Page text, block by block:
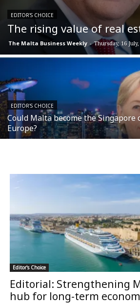
EDITOR'S CHOICE
The rising value of real
The Malta Business Weekly - Thursday, 16
EDITOR'S CHOICE
Could Malta become the Singapore
Europe?
Editor's Choice
Editorial: Strengthening
hub for long-term